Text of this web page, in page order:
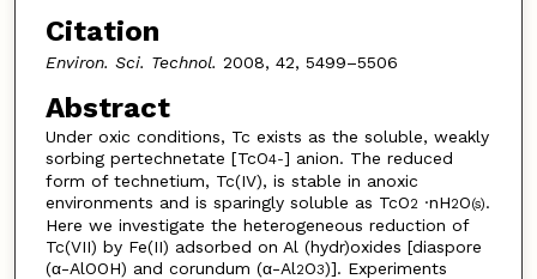
Citation
Environ. Sci. Technol. 2008, 42, 5499–5506
Abstract
Under oxic conditions, Tc exists as the soluble, weakly
sorbing pertechnetate [TcO4-] anion. The reduced
form of technetium, Tc(IV), is stable in anoxic
environments and is sparingly soluble as TcO2 ·nH2O(s).
Here we investigate the heterogeneous reduction of
Tc(VII) by Fe(II) adsorbed on Al (hydr)oxides [diaspore
(α-AlOOH) and corundum (α-Al 2O3)]. Experiments